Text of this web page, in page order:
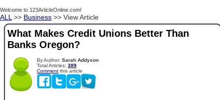
Welcome to 123ArticleOnline.com!
ALL >> Business >> View Article
What Makes Credit Unions Better Than
Banks Oregon?
By Author: Sarah Addyson
Total Articles: 389
Comment this article